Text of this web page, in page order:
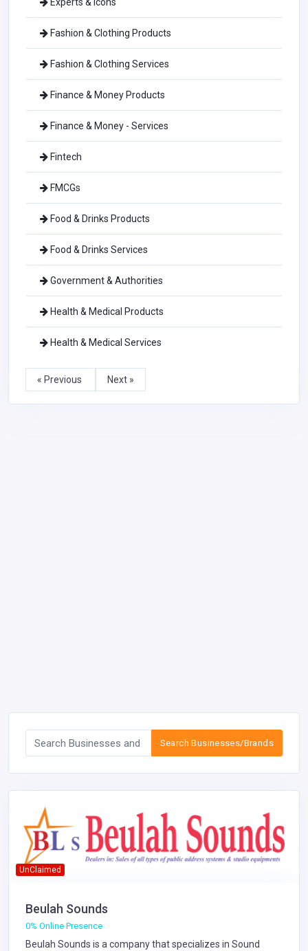
Fashion & Clothing Products
Fashion & Clothing Services
Finance & Money Products
Finance & Money - Services
Fintech
FMCGs
Food & Drinks Products
Food & Drinks Services
Government & Authorities
Health & Medical Products
Health & Medical Services
« Previous Next »
Search Businesses/Brands
UnClaimed
Beulah Sounds
0% Online Presence
Beulah Sounds is a company that specializes in Sound